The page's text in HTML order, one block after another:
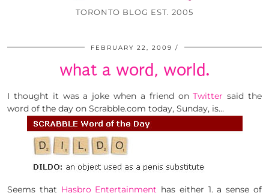
TORONTO BLOG EST. 2005
FEBRUARY 22, 2009
what a word, world.
I thought it was a joke when a friend onTwittersaid the
word of the day on Scrabble.com today, Sunday, is…
Seems that Hasbro Entertainment has either 1. a sense of